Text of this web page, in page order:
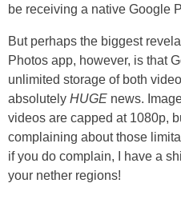
be receiving a native Google
But perhaps the biggest
Photos app, however, is that
unlimited storage of both
absolutely HUGE news.
videos are capped at 1080p,
complaining about those
if you do complain, I have a
your nether regions!